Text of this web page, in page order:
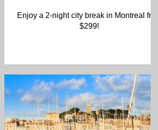
Enjoy a 2-night city break in Montreal from
$299!